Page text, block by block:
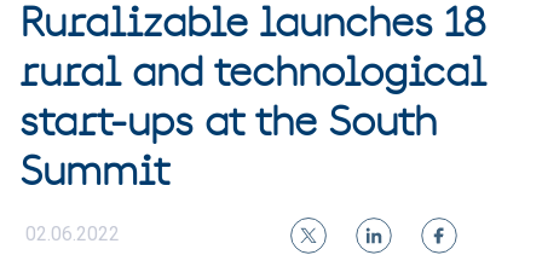
Ruralizable launches 18
rural and technological
start-ups at the South
Summit
02.06.2022